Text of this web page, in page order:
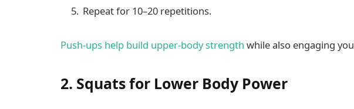
Repeat for 10–20 repetitions.
Push-ups help build upper-body strength while also engaging
2. Squats for Lower Body Power